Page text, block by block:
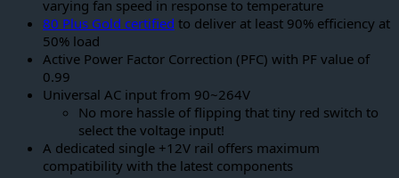
varying fan speed in response to temperature
80 Plus Gold certified to deliver at least 90% efficiency at
50% load
Active Power Factor Correction (PFC) with PF value of
0.99
Universal AC input from 90~264V
No more hassle of flipping that tiny red switch to
select the voltage input!
A dedicated single +12V rail offers maximum
compatibility with the latest components